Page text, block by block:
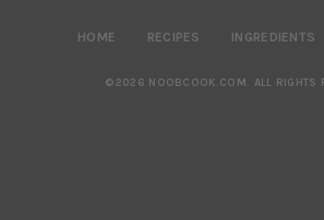
HOME RECIPES INGREDIENTS
©2026 NOOBCOOK.COM. ALL RIGHTS